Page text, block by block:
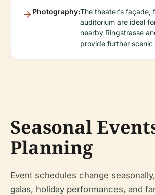
Photography:The theater’s façade,
auditorium are ideal
nearby Ringstrasse
provide further
Seasonal
Planning
Event schedules change
galas, holiday performances, and